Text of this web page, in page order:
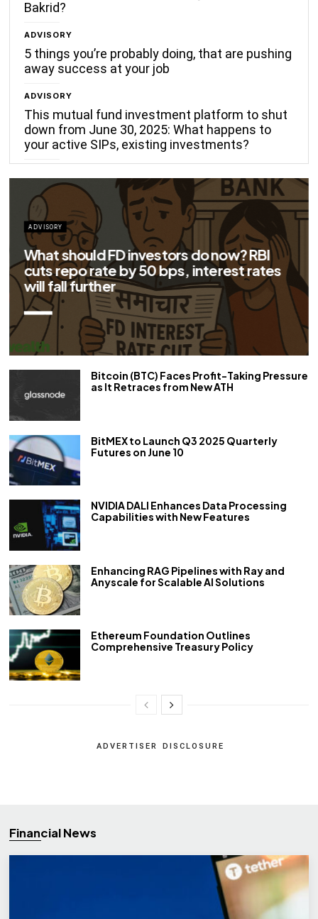
Bakrid?
ADVISORY
5 things you’re probably doing, that are pushing
away success at your job
ADVISORY
This mutual fund investment platform to shut
down from June 30, 2025: What happens to
your active SIPs, existing investments?
ADVISORY
Big savings for home loan borrowers as
EMIs to fall significantly after RBI cuts
repo rate by 50 bps
Bitcoin (BTC) Faces Profit-Taking Pressure
as It Retraces from New ATH
BitMEX to Launch Q3 2025 Quarterly
Futures on June 10
NVIDIA DALI Enhances Data Processing
Capabilities with New Features
Enhancing RAG Pipelines with Ray and
Anyscale for Scalable AI Solutions
Ethereum Foundation Outlines
Comprehensive Treasury Policy
ADVERTISER DISCLOSURE
Financial News